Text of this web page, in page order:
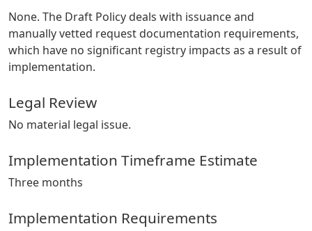
None. The Draft Policy deals with issuance and
manually vetted request documentation requirements,
which have no significant registry impacts as a result of
implementation.
Legal Review
No material legal issue.
Implementation Timeframe Estimate
Three months
Implementation Requirements